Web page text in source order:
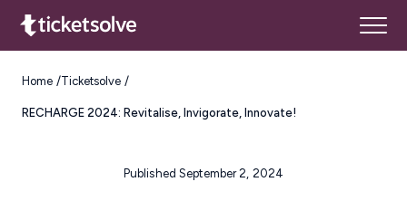
Home Ticketsolve
RECHARGE 2024: Revitalise, Invigorate, Innovate!
Published September 2, 2024